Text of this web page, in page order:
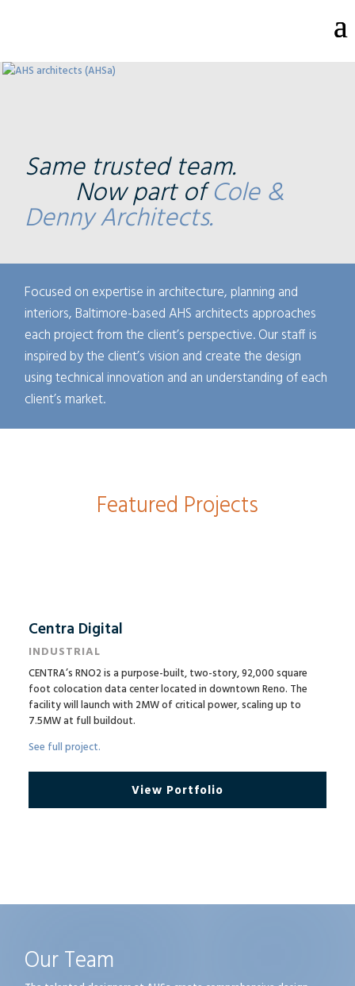
Same trusted team.
Now part ofCole &
Denny Architects.
Focused on expertise in architecture, planning and
interiors, Baltimore-based AHS architects approaches
each project from the client’s perspective. Our staff is
inspired by the client’s vision and create the design
using technical innovation and an understanding of each
client’s market.
Featured Projects
Centra Digital
INDUSTRIAL
CENTRA’s RNO2 is a purpose-built, two-story, 92,000 square
foot colocation data center located in downtown Reno. The
facility will launch with 2MW of critical power, scaling up to
7.5MW at full buildout.
See full project.
View Portfolio
Our Team